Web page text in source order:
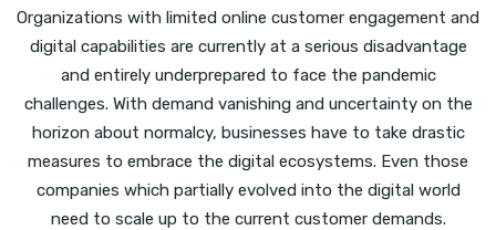
Organizations with limited online customer engagement and
digital capabilities are currently at a serious disadvantage
and entirely underprepared to face the pandemic
challenges. With demand vanishing and uncertainty on the
horizon about normalcy, businesses have to take drastic
measures to embrace the digital ecosystems. Even those
companies which partially evolved into the digital world
need to scale up to the current customer demands.